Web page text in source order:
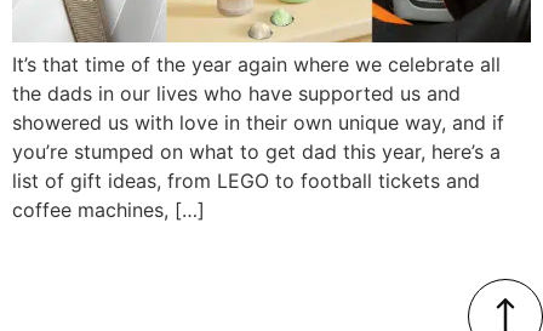
It’s that time of the year again where we celebrate all
the dads in our lives who have supported us and
showered us with love in their own unique way, and if
you’re stumped on what to get dad this year, here’s a
list of gift ideas, from LEGO to football tickets and
coffee machines, […]